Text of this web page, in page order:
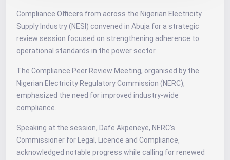
Compliance Officers from across the Nigerian Electricity
Supply Industry (NESI) convened in Abuja for a strategic
review session focused on strengthening adherence to
operational standards in the power sector.
The Compliance Peer Review Meeting, organised by the
Nigerian Electricity Regulatory Commission (NERC),
emphasized the need for improved industry-wide
compliance.
Speaking at the session, Dafe Akpeneye, NERC’s
Commissioner for Legal, Licence and Compliance,
acknowledged notable progress while calling for renewed